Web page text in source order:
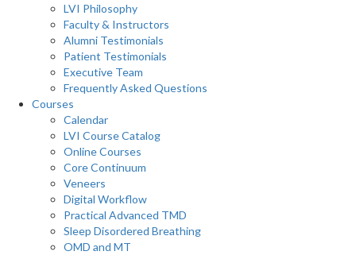
LVI Philosophy
Faculty & Instructors
Alumni Testimonials
Patient Testimonials
Executive Team
Frequently Asked Questions
Courses
Calendar
LVI Course Catalog
Online Courses
Core Continuum
Veneers
Digital Workflow
Practical Advanced TMD
Sleep Disordered Breathing
OMD and MT